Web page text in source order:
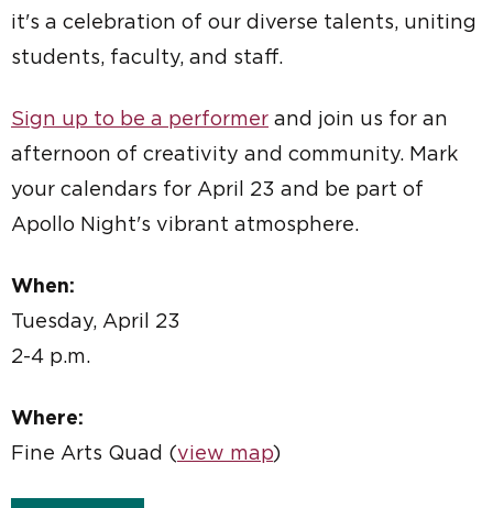
it's a celebration of our diverse talents, uniting
students, faculty, and staff.
Sign up to be a performer and join us for an
afternoon of creativity and community. Mark
your calendars for April 23 and be part of
Apollo Night's vibrant atmosphere.
When:
Tuesday, April 23
2-4 p.m.
Where:
Fine Arts Quad (view map)